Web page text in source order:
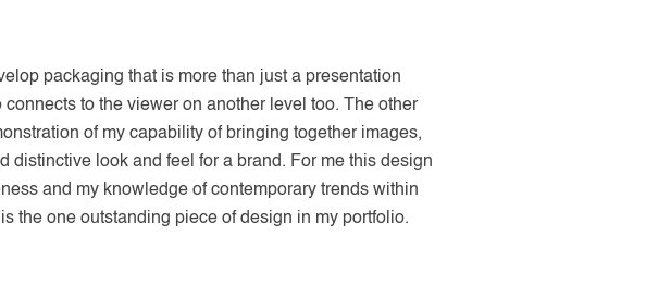
packaging that is more than just a presentation
to the viewer on another level too. The other
of my capability of bringing together images,
distinctive look and feel for a brand. For me this design
and my knowledge of contemporary trends within
the one outstanding piece of design in my portfolio.